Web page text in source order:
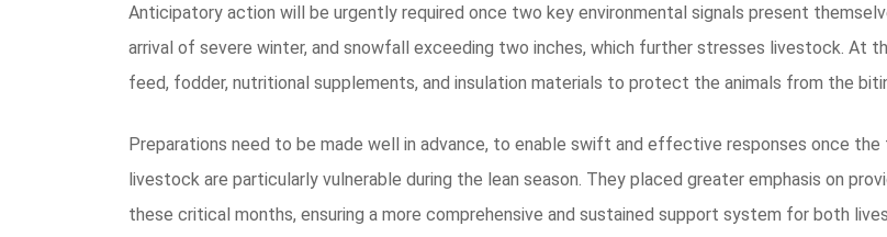
Anticipatory action will be urgently required once two key environmental signals present
arrival of severe winter, and snowfall exceeding two inches, which further stresses livestock. At
feed, fodder, nutritional supplements, and insulation materials to protect the animals from the
Preparations need to be made well in advance, to enable swift and effective responses once
livestock are particularly vulnerable during the lean season. They placed greater emphasis on
these critical months, ensuring a more comprehensive and sustained support system for both